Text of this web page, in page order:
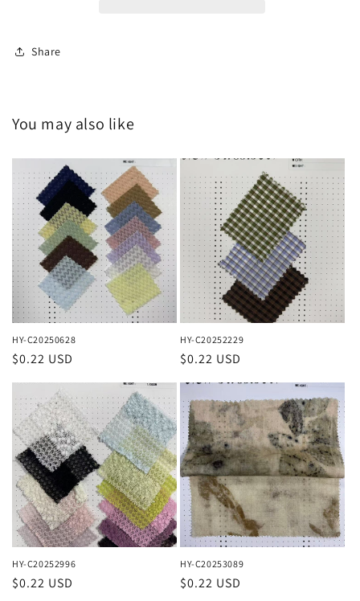
Share
You may also like
HY-C20250628
Regular
price
$0.22 USD
HY-C20252229
Regular
price
$0.22 USD
HY-C20252996
Regular
$0.22 USD
HY-C20253089
Regular
$0.22 USD